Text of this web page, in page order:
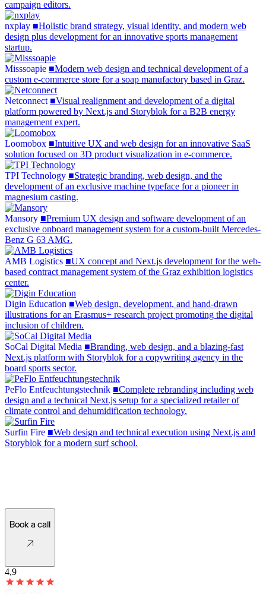
campaign editors.
nxplay
nxplay ■Holistic brand strategy, visual identity, and modern web
design plus development for an innovative sports management
startup.
Misssoapie
Misssoapie ■Modern web design and technical development of a
custom e-commerce store for a soap manufactory based in Graz.
Netconnect
Netconnect ■Visual realignment and development of a digital
platform powered by Next.js and Storyblok for a B2B energy
management expert.
Loomobox
Loomobox ■Intuitive UX and web design for an innovative SaaS
solution focused on 3D product visualization in e-commerce.
TPI Technology
TPI Technology ■Strategic branding, web design, and the
development of an exclusive machine typeface for a pioneer in
magnesium casting.
Mansory
Mansory ■Premium UX design and software development of an
exclusive onboard management system for a custom-built Mercedes-
Benz G 63 AMG.
AMB Logistics
AMB Logistics ■UX concept and Next.js development for the web-
based contract management system of the Graz exhibition logistics
center.
Digin Education
Digin Education ■Web design, development, and hand-drawn
illustrations for an Erasmus+ research project promoting the digital
inclusion of children.
SoCal Digital Media
SoCal Digital Media ■Branding, web design, and a blazing-fast
Next.js platform with Storyblok for a copywriting agency in the
board sports sector.
PeFlo Entfeuchtungstechnik
PeFlo Entfeuchtungstechnik ■Complete rebranding including web
design and a technical Next.js setup for a specialized retailer of
climate control and dehumidification technology.
Surfin Fire
Surfin Fire ■Web design and technical execution using Next.js and
Storyblok for a modern surf school.
Book a call
4,9